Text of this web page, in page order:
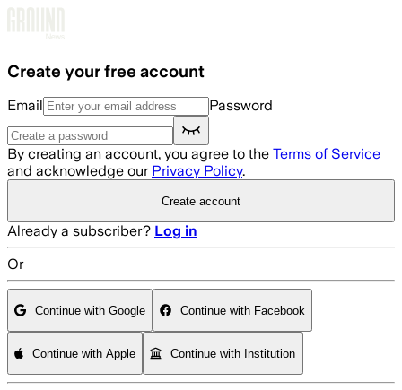
Create your free account
Email Password
By creating an account, you agree to the Terms of Service
and acknowledge our Privacy Policy.
Create account
Already a subscriber? Log in
Or
Continue with Google Continue with Facebook
Continue with Apple Continue with Institution